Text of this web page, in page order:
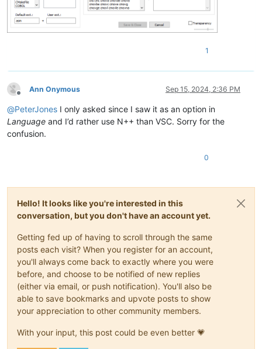
1
Offline
Ann Onymous Sep 15, 2024, 2:36 PM
@PeterJones I only asked since I saw it as an option in
Language and I’d rather use N++ than VSC. Sorry for the
confusion.
0
Hello! It looks like you're interested in this
conversation, but you don't have an account yet.
Getting fed up of having to scroll through the same
posts each visit? When you register for an account,
you'll always come back to exactly where you were
before, and choose to be notified of new replies
(either via email, or push notification). You'll also be
able to save bookmarks and upvote posts to show
your appreciation to other community members.
With your input, this post could be even better 💗